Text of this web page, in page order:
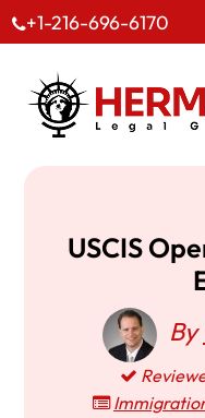
+1-216-696-6170
USCIS
By